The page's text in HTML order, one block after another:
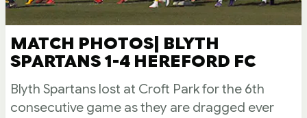
MATCH PHOTOS| BLYTH
SPARTANS 1-4 HEREFORD FC
Blyth Spartans lost at Croft Park for the 6th
consecutive game as they are dragged ever